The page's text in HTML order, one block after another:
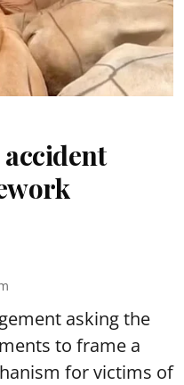
asking the
to frame a
for victims of